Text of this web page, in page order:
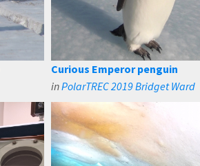
Curious Emperor penguin
inPolarTREC 2019 Bridget Ward